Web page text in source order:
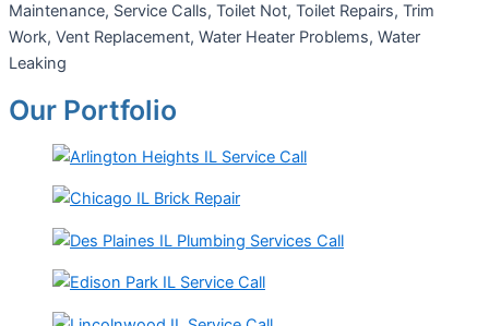
Maintenance, Service Calls, Toilet Not, Toilet Repairs, Trim
Work, Vent Replacement, Water Heater Problems, Water
Leaking
Our Portfolio